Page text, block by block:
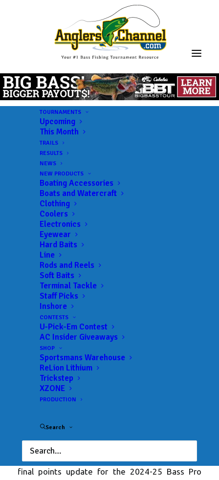
TOURNAMENTS
Upcoming
This Month
TRAILS
RESULTS
NEWS
NEW PRODUCTS
Boating Accessories
Boats and Watercraft
Clothing
Coolers
Electronics
Eyewear
Hard Baits
Line
Rods and Reels
Soft Baits
Terminal Tackle
Staff Picks
Inshore
CONTESTS
U-Pick-Em Contest
AC Insider Giveaways
SHOP
Sportsmans Warehouse
ReLion Lithium
Trickstep
XZONE
PRODUCTION
Search
The Final Standings
for the 2024-25 Bass
Pro Shops School of
the Year presented by
Abu Garcia
JUNE 9, 2025 | INCOLLEGE
RESULTS
| BYANGLERSCHANNEL
SAN ANTONIO, TX (June 6, 2025) – The
final points update for the 2024-25 Bass Pro